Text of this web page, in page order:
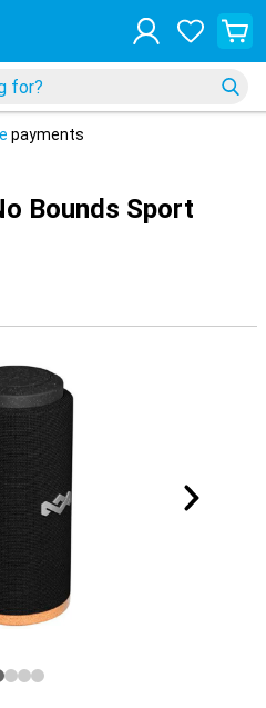
payments
Bounds Sport